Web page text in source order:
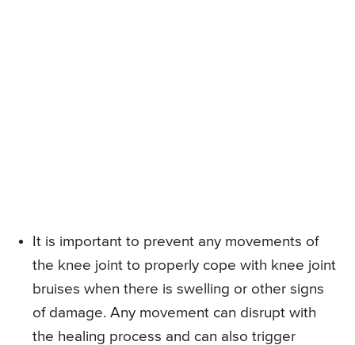
It is important to prevent any movements of
the knee joint to properly cope with knee joint
bruises when there is swelling or other signs
of damage. Any movement can disrupt with
the healing process and can also trigger